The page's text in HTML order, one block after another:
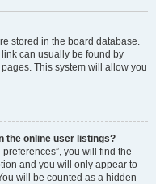
stored in the board database.
can usually be found by
This system will allow you
the online user listings?
you will find the
and you will only appear to
will be counted as a hidden